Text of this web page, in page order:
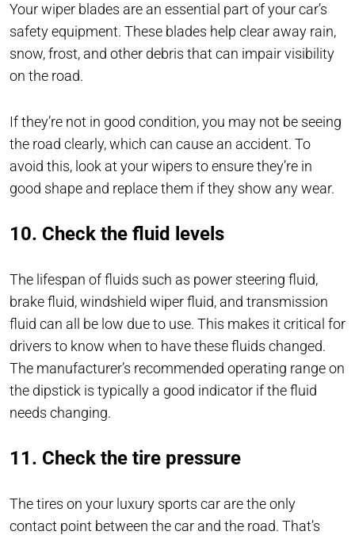
Your wiper blades are an essential part of your car’s
safety equipment. These blades help clear away rain,
snow, frost, and other debris that can impair visibility
on the road.
If they’re not in good condition, you may not be seeing
the road clearly, which can cause an accident. To
avoid this, look at your wipers to ensure they’re in
good shape and replace them if they show any wear.
10. Check the fluid levels
The lifespan of fluids such as power steering fluid,
brake fluid, windshield wiper fluid, and transmission
fluid can all be low due to use. This makes it critical for
drivers to know when to have these fluids changed.
The manufacturer’s recommended operating range on
the dipstick is typically a good indicator if the fluid
needs changing.
11. Check the tire pressure
The tires on your luxury sports car are the only
contact point between the car and the road. That’s